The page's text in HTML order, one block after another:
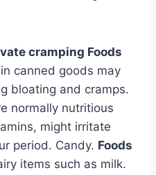
cramping Foods
canned goods may
bloating and cramps.
normally nutritious
might irritate
period. Candy. Foods
items such as milk.